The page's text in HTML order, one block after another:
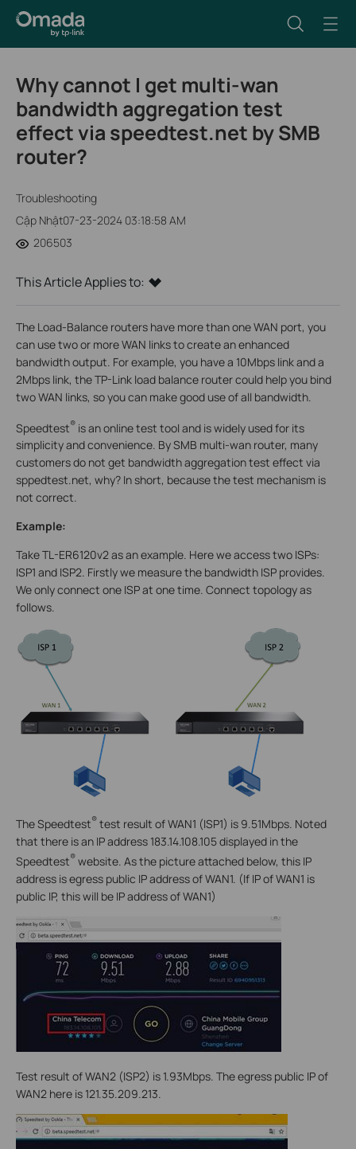
Why cannot I get multi-wan
bandwidth aggregation test
effect via speedtest.net by SMB
router?
Troubleshooting
Cập Nhật07-23-2024 03:18:58 AM
206503
This Article Applies to:
The Load-Balance routers have more than one WAN port, you
can use two or more WAN links to create an enhanced
bandwidth output. For example, you have a 10Mbps link and a
2Mbps link, the TP-Link load balance router could help you bind
two WAN links, so you can make good use of all bandwidth.
Speedtest® is an online test tool and is widely used for its
simplicity and convenience. By SMB multi-wan router, many
customers do not get bandwidth aggregation test effect via
sppedtest.net, why? In short, because the test mechanism is
not correct.
Example:
Take TL-ER6120v2 as an example. Here we access two ISPs:
ISP1 and ISP2. Firstly we measure the bandwidth ISP provides.
We only connect one ISP at one time. Connect topology as
follows.
The Speedtest® test result of WAN1 (ISP1) is 9.51Mbps. Noted
that there is an IP address 183.14.108.105 displayed in the
Speedtest® website. As the picture attached below, this IP
address is egress public IP address of WAN1. (If IP of WAN1 is
public IP, this will be IP address of WAN1)
Test result of WAN2 (ISP2) is 1.93Mbps. The egress public IP of
WAN2 here is 121.35.209.213.